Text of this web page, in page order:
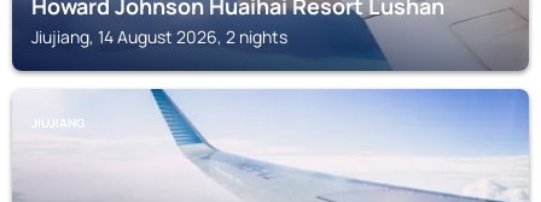
Howard Johnson Huaihai Resort Lushan
Jiujiang, 14 August 2026, 2 nights
JIUJIANG